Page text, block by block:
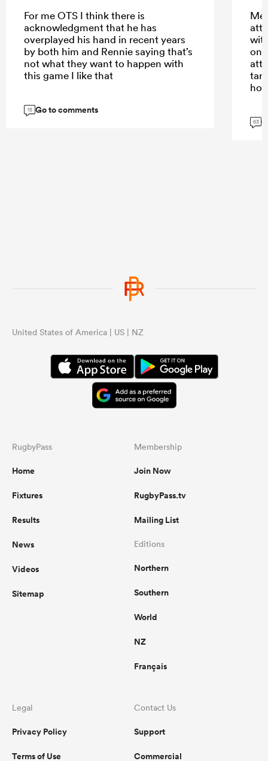
For me OTS I think there is
acknowledgment that he has
overplayed his hand in recent years
by both him and Rennie saying that’s
not what they want to happen with
this game I like that
15 Go to comments
63
United States of America | US | NZ
RugbyPass
Home
Fixtures
Results
News
Videos
Sitemap
Membership
Join Now
RugbyPass.tv
Mailing List
Editions
Northern
Southern
World
NZ
Français
Legal
Privacy Policy
Terms of Use
Contact Us
Support
Commercial